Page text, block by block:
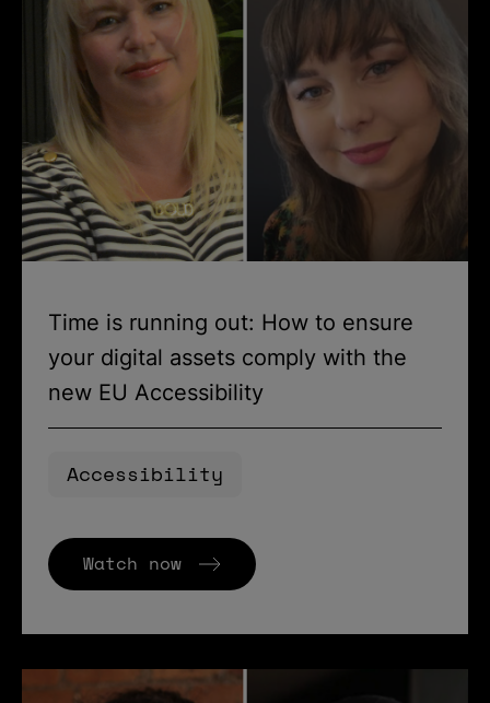
Time is running out: How to ensure
your digital assets comply with the
new EU Accessibility
Accessibility
Watch now